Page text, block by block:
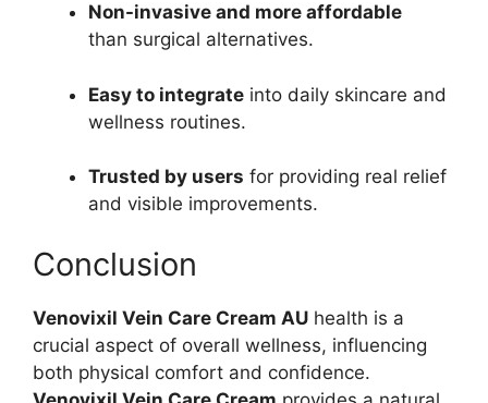
Non-invasive and more affordable
than surgical alternatives.
Easy to integrate into daily skincare and
wellness routines.
Trusted by users for providing real relief
and visible improvements.
Conclusion
Venovixil Vein Care Cream AU health is a
crucial aspect of overall wellness, influencing
both physical comfort and confidence.